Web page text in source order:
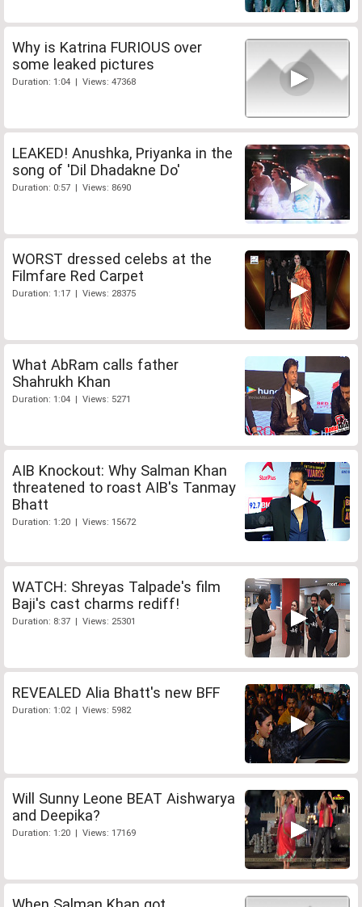
Why is Katrina FURIOUS over
some leaked pictures
Duration: 1:04 | Views: 47368
LEAKED! Anushka, Priyanka in the
song of 'Dil Dhadakne Do'
Duration: 0:57 | Views: 8690
WORST dressed celebs at the
Filmfare Red Carpet
Duration: 1:17 | Views: 28375
What AbRam calls father
Shahrukh Khan
Duration: 1:04 | Views: 5271
AIB Knockout: Why Salman Khan
threatened to roast AIB's Tanmay
Bhatt
Duration: 1:20 | Views: 15672
WATCH: Shreyas Talpade's film
Baji's cast charms rediff!
Duration: 8:37 | Views: 25301
REVEALED Alia Bhatt's new BFF
Duration: 1:02 | Views: 5982
Will Sunny Leone BEAT Aishwarya
and Deepika?
Duration: 1:20 | Views: 17169